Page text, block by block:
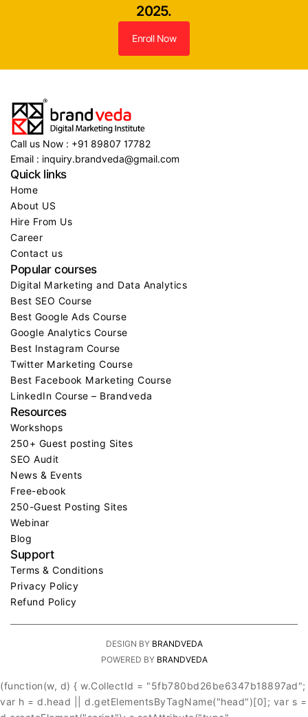
2025.
Enroll Now
Call us Now : +91 89807 17782
Email : inquiry.brandveda@gmail.com
Quick links
Home
About US
Hire From Us
Career
Contact us
Popular courses
Digital Marketing and Data Analytics
Best SEO Course
Best Google Ads Course
Google Analytics Course
Best Instagram Course
Twitter Marketing Course
Best Facebook Marketing Course
LinkedIn Course – Brandveda
Resources
Workshops
250+ Guest posting Sites
SEO Audit
News & Events
Free-ebook
250-Guest Posting Sites
Webinar
Blog
Support
Terms & Conditions
Privacy Policy
Refund Policy
DESIGN BY BRANDVEDA
POWERED BY BRANDVEDA
(function(w, d) { w.CollectId = "5fb780bd26be6347b18897ad";
var h = d.head || d.getElementsByTagName("head")[0]; var s =